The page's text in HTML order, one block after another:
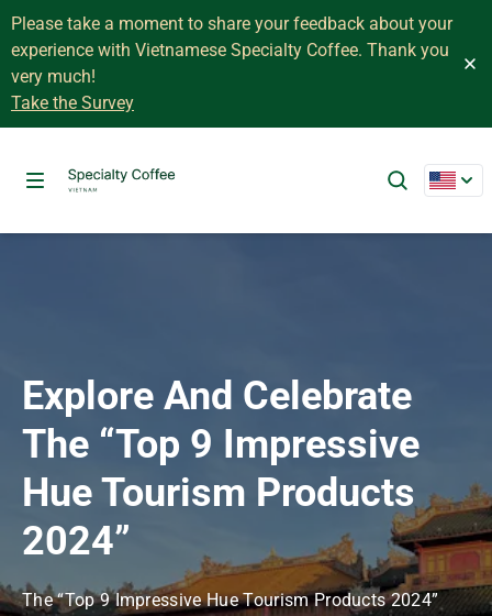
Please take a moment to share your feedback about your
experience with Vietnamese Specialty Coffee. Thank you
very much!
Take the Survey
Explore And Celebrate
The “Top 9 Impressive
Hue Tourism Products
2024”
The “Top 9 Impressive Hue Tourism Products 2024”